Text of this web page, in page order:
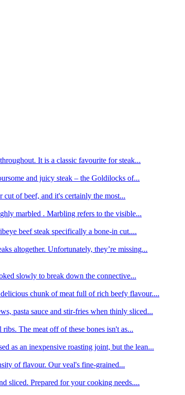
It is a classic favourite for steak...
and juicy steak – the Goldilocks of...
cut of beef, and it's certainly the most...
marbled . Marbling refers to the visible...
beef steak specifically a bone-in cut....
altogether. Unfortunately, they’re missing...
slowly to break down the connective...
chunk of meat full of rich beefy flavour....
pasta sauce and stir-fries when thinly sliced...
The meat off of these bones isn't as...
as an inexpensive roasting joint, but the lean...
of flavour. Our veal's fine-grained...
sliced. Prepared for your cooking needs....